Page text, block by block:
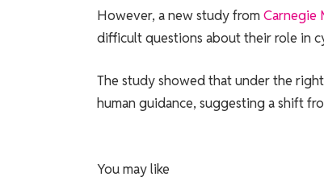
However, a new study from Carnegie
difficult questions about their role in
The study showed that under the
human guidance, suggesting a shift
You may like